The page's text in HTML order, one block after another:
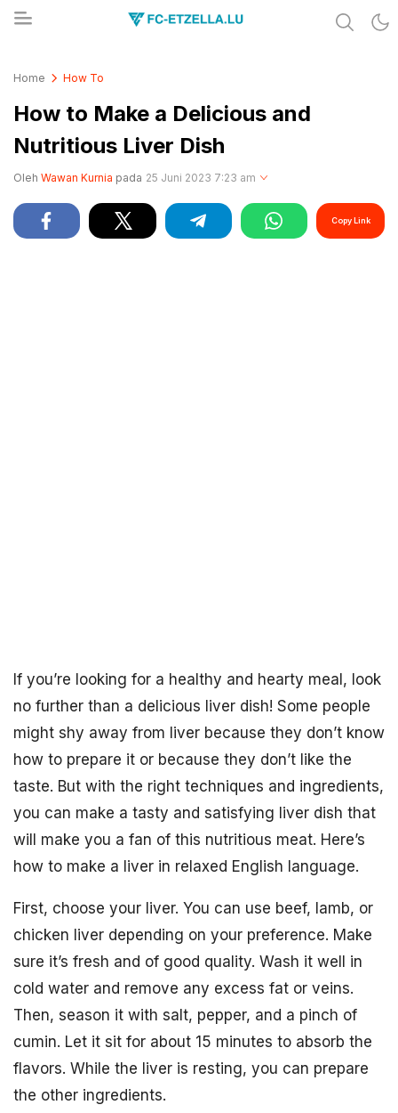
Home How To
How to Make a Delicious and
Nutritious Liver Dish
Oleh Wawan Kurnia pada 25 Juni 2023 7:23 am
Copy Link
If you’re looking for a healthy and hearty meal, look
no further than a delicious liver dish! Some people
might shy away from liver because they don’t know
how to prepare it or because they don’t like the
taste. But with the right techniques and ingredients,
you can make a tasty and satisfying liver dish that
will make you a fan of this nutritious meat. Here’s
how to make a liver in relaxed English language.
First, choose your liver. You can use beef, lamb, or
chicken liver depending on your preference. Make
sure it’s fresh and of good quality. Wash it well in
cold water and remove any excess fat or veins.
Then, season it with salt, pepper, and a pinch of
cumin. Let it sit for about 15 minutes to absorb the
flavors. While the liver is resting, you can prepare
the other ingredients.